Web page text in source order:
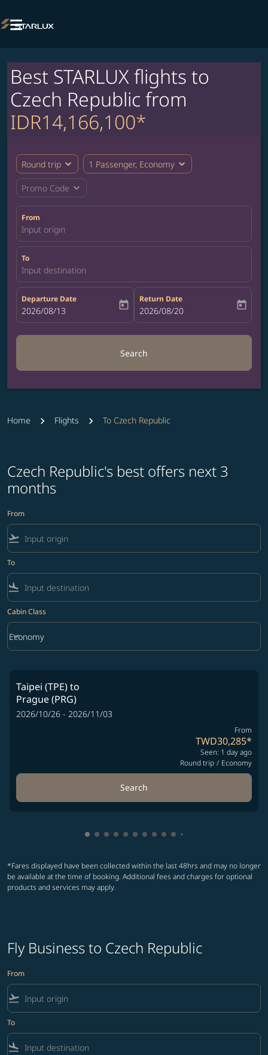

Best STARLUX flights to
Czech Republic from
IDR14,166,100*
Round trip expand_more 1 Passenger, Economy expand_more
Promo Code expand_more
From
Input origin
To
Input destination
Departure Date
fc-booking-departure-date-aria-label
2026/08/13 today
Return Date
fc-booking-return-date-aria-label
2026/08/20 today
Search
Home Flights To Czech Republic
Czech Republic's best offers next 3
months
From
flight_takeoff
To
flight_land
Cabin Class
Cabin Class option Economy Selected
Economy
keyboard_arrow_down
Taipei (TPE)to
Prague (PRG)
2026/10/26 - 2026/11/03
From
TWD30,285*
Seen: 1 day ago
Round trip / Economy
Search
Showing cmp-pagination-showing-card
Showing cmp-pagination-showing-
Showing cmp-pagination-showing-
Showing cmp-pagination-
Showing cmp-pagination-
Showing cmp-pagination-
Showing cmp-pagination-
Showing cmp-
Showing cmp-
Showing cmp-
*Fares displayed have been collected within the last 48hrs and may no longer
be available at the time of booking. Additional fees and charges for optional
products and services may apply.
Fly Business to Czech Republic
From
flight_takeoff
To
flight_land